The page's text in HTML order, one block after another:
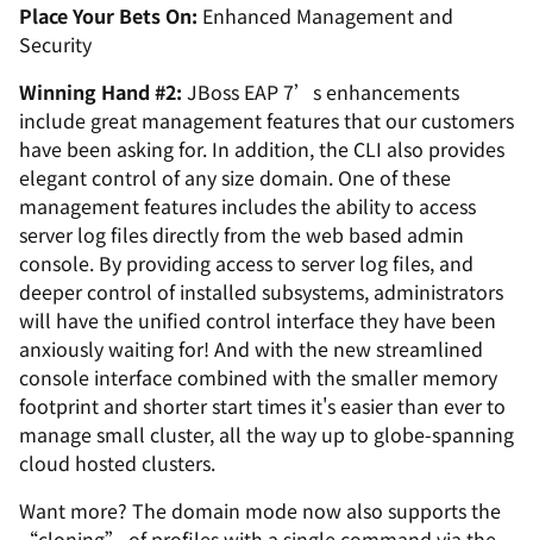
Place Your Bets On: Enhanced Management and
Security
Winning Hand #2: JBoss EAP 7’s enhancements
include great management features that our customers
have been asking for. In addition, the CLI also provides
elegant control of any size domain. One of these
management features includes the ability to access
server log files directly from the web based admin
console. By providing access to server log files, and
deeper control of installed subsystems, administrators
will have the unified control interface they have been
anxiously waiting for! And with the new streamlined
console interface combined with the smaller memory
footprint and shorter start times it's easier than ever to
manage small cluster, all the way up to globe-spanning
cloud hosted clusters.
Want more? The domain mode now also supports the